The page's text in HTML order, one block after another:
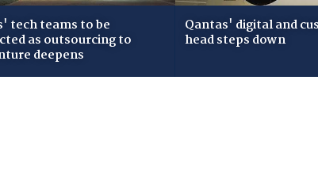
tech teams to be
as outsourcing to
deepens
Qantas' digital and
head steps down